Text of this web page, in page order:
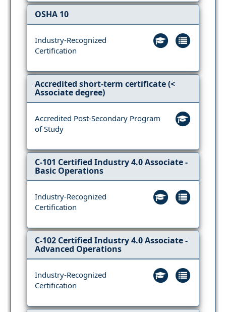
OSHA 10
Industry-Recognized
Certification
Accredited short-term certificate (<
Associate degree)
Accredited Post-Secondary Program
of Study
C-101 Certified Industry 4.0 Associate -
Basic Operations
Industry-Recognized
Certification
C-102 Certified Industry 4.0 Associate -
Advanced Operations
Industry-Recognized
Certification